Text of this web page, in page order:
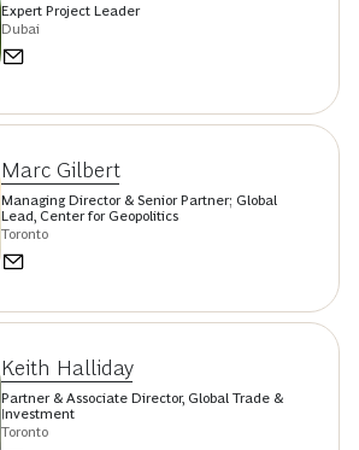
Expert Project Leader
Dubai
Marc Gilbert
Managing Director & Senior Partner; Global
Lead, Center for Geopolitics
Toronto
Keith Halliday
Partner & Associate Director, Global Trade &
Investment
Toronto